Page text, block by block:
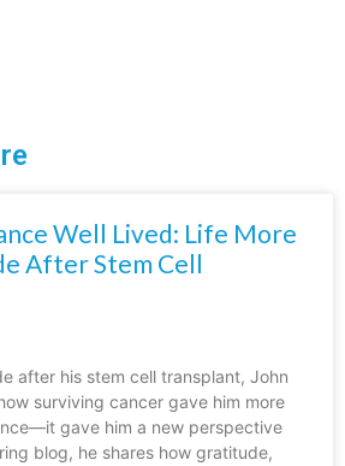
Well Lived: Life More
After Stem Cell
after his stem cell transplant, John
surviving cancer gave him more
gave him a new perspective
blog, he shares how gratitude,